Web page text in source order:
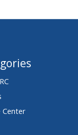
Center